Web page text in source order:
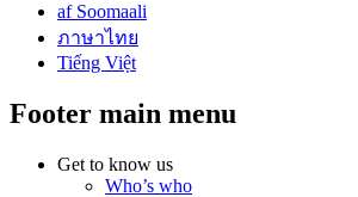
af Soomaali
ภาษาไทย
Tiếng Việt
Footer main menu
Get to know us
Who’s who